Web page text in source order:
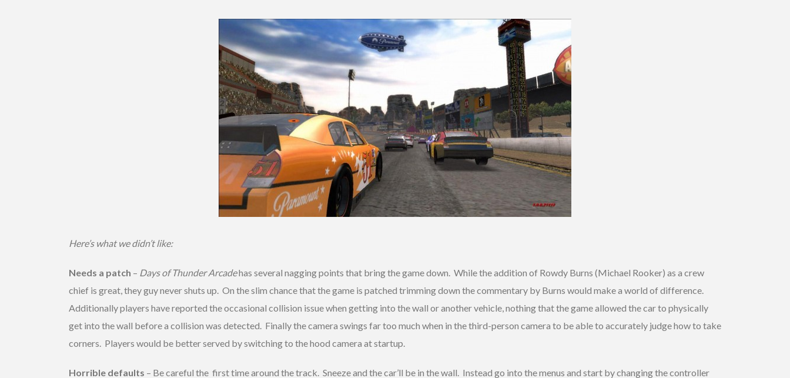
Here’s what we didn’t like:
Needs a patch – Days of Thunder Arcadehas several nagging points that bring the game down. While the addition of Rowdy Burns (Michael Rooker) as a crew
chief is great, they guy never shuts up. On the slim chance that the game is patched trimming down the commentary by Burns would make a world of difference.
Additionally players have reported the occasional collision issue when getting into the wall or another vehicle, nothing that the game allowed the car to physically
get into the wall before a collision was detected. Finally the camera swings far too much when in the third-person camera to be able to accurately judge how to take
corners. Players would be better served by switching to the hood camera at startup.
Horrible defaults – Be careful the first time around the track. Sneeze and the car’ll be in the wall. Instead go into the menus and start by changing the controller